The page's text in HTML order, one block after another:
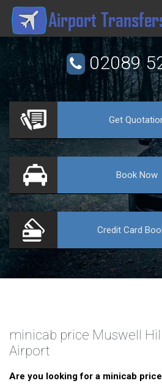
02089
Get
Book Now
Credit Card
minicab price Muswell
Airport
Are you looking for a minicab